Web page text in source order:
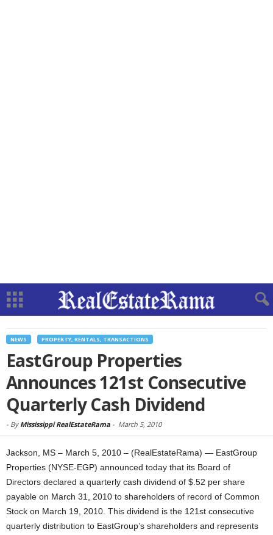
NEWS PROPERTY, RENTALS, TRANSACTIONS
EastGroup Properties
Announces 121st Consecutive
Quarterly Cash Dividend
- By Mississippi RealEstateRama - March 5, 2010
Jackson, MS – March 5, 2010 – (RealEstateRama) — EastGroup
Properties (NYSE-EGP) announced today that its Board of
Directors declared a quarterly cash dividend of $.52 per share
payable on March 31, 2010 to shareholders of record of Common
Stock on March 19, 2010. This dividend is the 121st consecutive
quarterly distribution to EastGroup’s shareholders and represents